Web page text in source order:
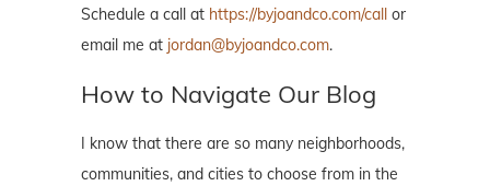
Schedule a call at https://byjoandco.com/call or
email me at jordan@byjoandco.com.
How to Navigate Our Blog
I know that there are so many neighborhoods,
communities, and cities to choose from in the